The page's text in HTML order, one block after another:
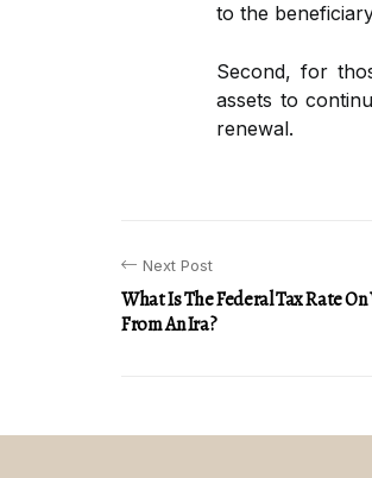
to the
Second, for
assets to
renewal.
Next Post
What Is The Federal Tax Rate
From An Ira?